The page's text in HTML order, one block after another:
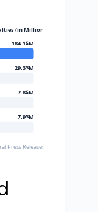
(in Millions)
184.1$M
29.3$M
7.8$M
7.9$M
Press Releases